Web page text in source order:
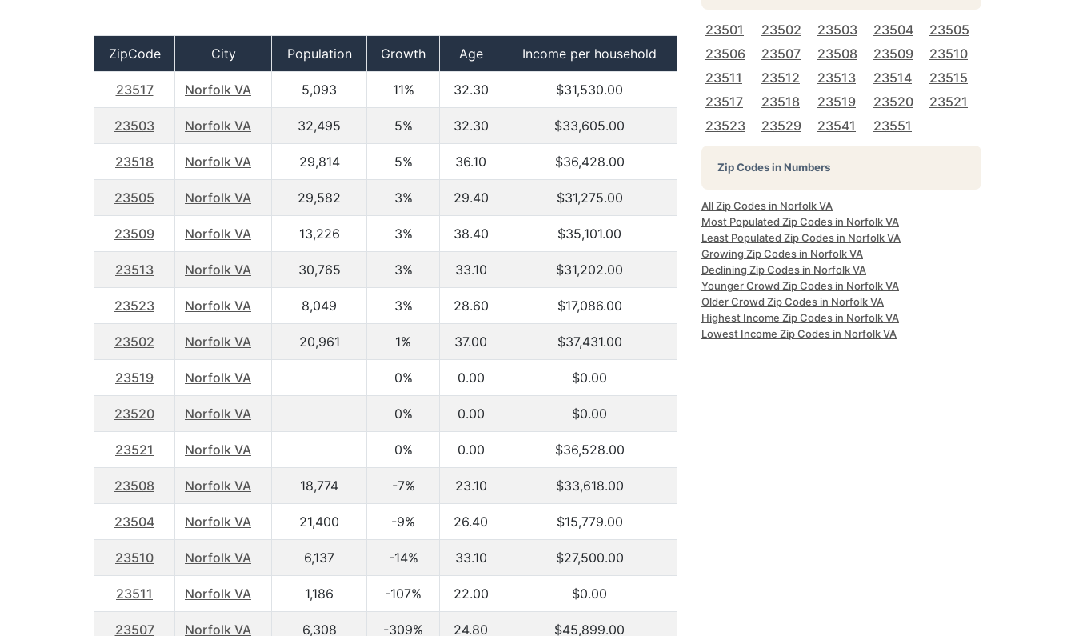
ZipCode City Population Growth Age Income per household
23517 Norfolk VA 5,093 11% 32.30 $31,530.00
23503 Norfolk VA 32,495 5% 32.30 $33,605.00
23518 Norfolk VA 29,814 5% 36.10 $36,428.00
23505 Norfolk VA 29,582 3% 29.40 $31,275.00
23509 Norfolk VA 13,226 3% 38.40 $35,101.00
23513 Norfolk VA 30,765 3% 33.10 $31,202.00
23523 Norfolk VA 8,049 3% 28.60 $17,086.00
23502 Norfolk VA 20,961 1% 37.00 $37,431.00
23519 Norfolk VA 0% 0.00 $0.00
23520 Norfolk VA 0% 0.00 $0.00
23521 Norfolk VA 0% 0.00 $36,528.00
23508 Norfolk VA 18,774 -7% 23.10 $33,618.00
23504 Norfolk VA 21,400 -9% 26.40 $15,779.00
23510 Norfolk VA 6,137 -14% 33.10 $27,500.00
23511 Norfolk VA 1,186 -107% 22.00 $0.00
23507 Norfolk VA 6,308 -309% 24.80 $45,899.00
23501 23502 23503 23504
23505
23506
23507 23508 23509
23510
23511
23512 23513 23514
23515
23517
23518 23519 23520
23521
23523
23529 23541 23551
Zip Codes in Numbers
All Zip Codes in Norfolk VA
Most Populated Zip Codes in Norfolk VA
Least Populated Zip Codes in Norfolk VA
Growing Zip Codes in Norfolk VA
Declining Zip Codes in Norfolk VA
Younger Crowd Zip Codes in Norfolk VA
Older Crowd Zip Codes in Norfolk VA
Highest Income Zip Codes in Norfolk VA
Lowest Income Zip Codes in Norfolk VA